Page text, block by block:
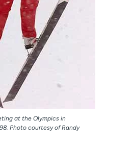
at the Olympics in
Photo courtesy of Randy